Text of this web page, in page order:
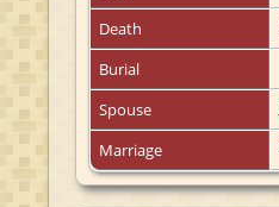
Death
Burial
Spouse
Marriage